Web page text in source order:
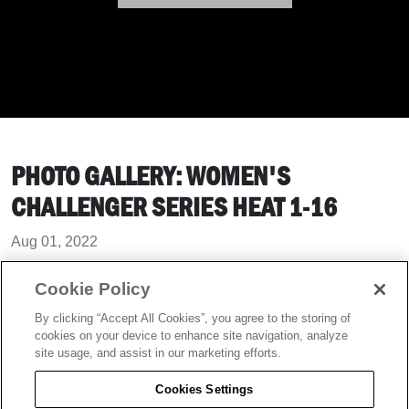
PHOTO GALLERY: WOMEN'S
CHALLENGER SERIES HEAT 1-16
Aug 01, 2022
Cookie Policy
By clicking “Accept All Cookies”, you agree to the storing of
cookies on your device to enhance site navigation, analyze
site usage, and assist in our marketing efforts.
Cookies Settings